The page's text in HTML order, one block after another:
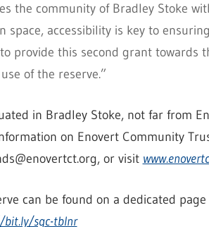
the community of Bradley Stoke
accessibility is key to
provide this second grant towards
of the reserve.”
in Bradley Stoke, not far from
on Enovert Community
or visit
can be found on a dedicated
sgc-tblnr